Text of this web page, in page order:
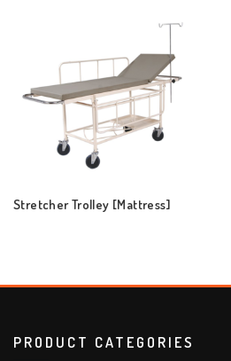
Stretcher Trolley [Mattress]
PRODUCT CATEGORIES